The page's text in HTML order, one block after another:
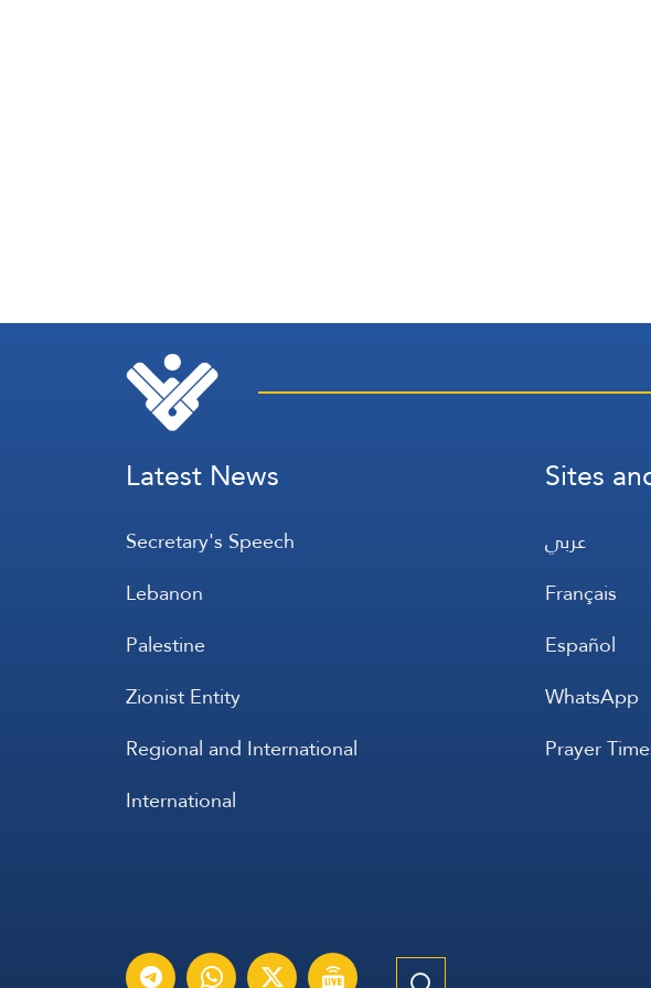
Latest News
Secretary's Speech
Lebanon
Palestine
Zionist Entity
Regional and International
International
Sites
عربي
Français
Español
WhatsApp
Prayer